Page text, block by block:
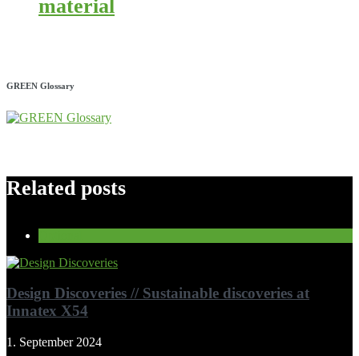
material
GREEN Glossary
Related posts
Design Discoveries // Sustainable discoveries at
Innatex X54
1. September 2024